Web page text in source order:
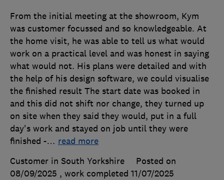
From the initial meeting at the showroom, Kym
was customer focussed and so knowledgeable. At
the home visit, he was able to tell us what would
work on a practical level and was honest in saying
what would not. His plans were detailed and with
the help of his design software, we could visualise
the finished result The start date was booked in
and this did not shift nor change, they turned up
on site when they said they would, put in a full
day's work and stayed on job until they were
finished -… read more
Customer in South Yorkshire
Posted on
08/09/2025 , work completed 11/07/2025